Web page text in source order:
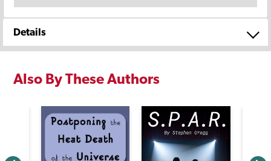
Details
Also By These Authors